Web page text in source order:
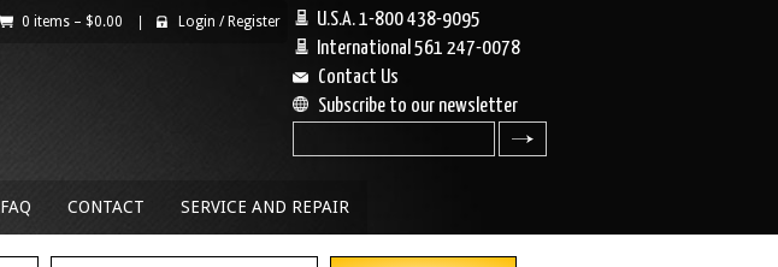
U.S.A. 1-800 438-9095
International 561 247-0078
Contact Us
Subscribe to our newsletter
0 items – $0.00 Login / Register |
FAQ CONTACT SERVICE AND REPAIR